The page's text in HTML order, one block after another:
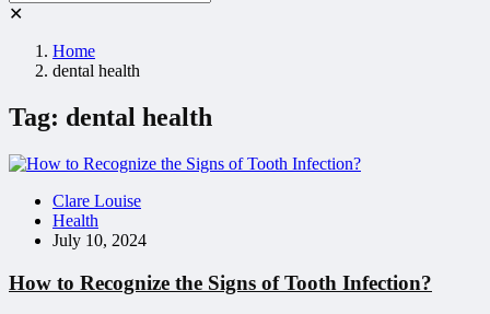
✕
Home
dental health
Tag: dental health
Clare Louise
Health
July 10, 2024
How to Recognize the Signs of Tooth Infection?